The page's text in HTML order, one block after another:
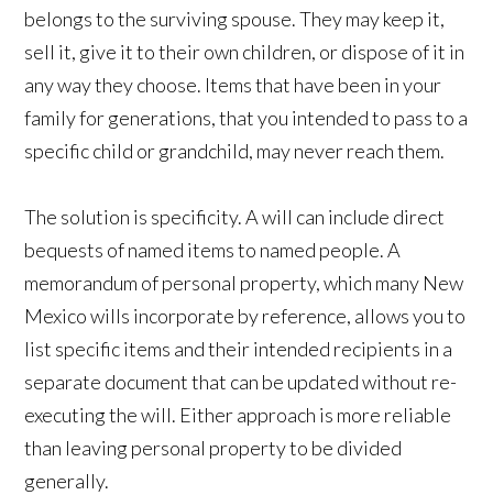
belongs to the surviving spouse. They may keep it,
sell it, give it to their own children, or dispose of it in
any way they choose. Items that have been in your
family for generations, that you intended to pass to a
specific child or grandchild, may never reach them.
The solution is specificity. A will can include direct
bequests of named items to named people. A
memorandum of personal property, which many New
Mexico wills incorporate by reference, allows you to
list specific items and their intended recipients in a
separate document that can be updated without re-
executing the will. Either approach is more reliable
than leaving personal property to be divided
generally.